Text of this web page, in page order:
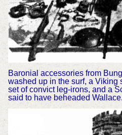
Baronial accessories from
washed up in the surf, a Viking
set of convict leg-irons, and a
said to have beheaded Wallace.